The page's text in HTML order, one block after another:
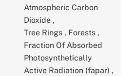
Atmospheric Carbon
Dioxide ,
Tree Rings , Forests ,
Fraction Of Absorbed
Photosynthetically
Active Radiation (fapar) ,